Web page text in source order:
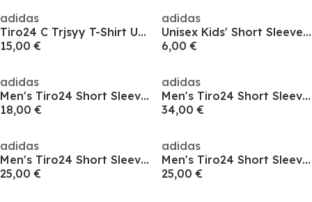
adidas
Tiro24 C Trjsyy T-Shirt Unisex Kids
15,00 €
adidas
Unisex Kids' Short Sleeve Performance T-Shirt
6,00 €
adidas
Men's Tiro24 Short Sleeve Performance T-Shirt
18,00 €
adidas
Men's Tiro24 Short Sleeve Performance T-Shirt
34,00 €
adidas
Men's Tiro24 Short Sleeve Performance T-Shirt
25,00 €
adidas
Men's Tiro24 Short Sleeve Performance T-Shirt
25,00 €